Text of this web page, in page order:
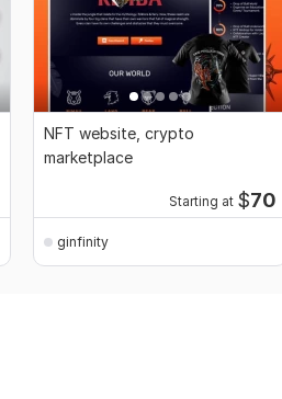
NFT website, crypto
marketplace
Starting at $70
ginfinity